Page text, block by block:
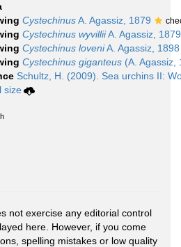
CystechinusA. Agassiz, 1879
Cystechinus wyvilliiA. Agassiz, 1879
Cystechinus loveniA. Agassiz, 1898
Cystechinus giganteus (A. Agassiz,
Schultz, H. (2009). Sea urchins II:
size
not exercise any editorial control
here. However, if you come
spelling mistakes or low quality